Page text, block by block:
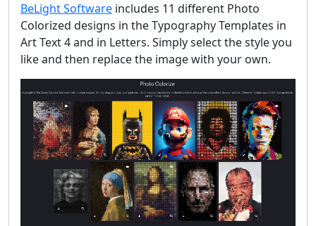
BeLight Software includes 11 different Photo
Colorized designs in the Typography Templates in
Art Text 4 and in Letters. Simply select the style you
like and then replace the image with your own.